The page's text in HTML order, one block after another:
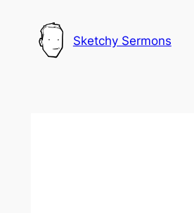
content
Sketchy Sermons